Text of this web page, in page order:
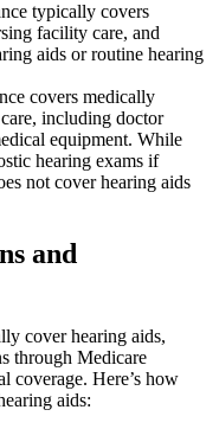
typically covers
facility care, and
aids or routine hearing
covers medically
including doctor
equipment. While
hearing exams if
not cover hearing aids
and
cover hearing aids,
through Medicare
coverage. Here’s how
aids: